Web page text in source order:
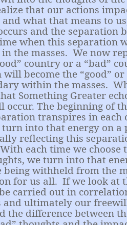
that our actions
what that means to
and the separation
when this separation
the masses. We now
country or a “bad”
will become the “good”
within the masses.
Something Greater
The beginning of
transpires in each
into that energy on a
reflecting this
With each time we choose
we turn into that
being withheld from the
for us all. If we look at
carried out in
and ultimately our
the difference between